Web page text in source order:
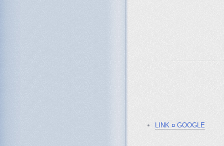
LINK ¤ GOOGLE